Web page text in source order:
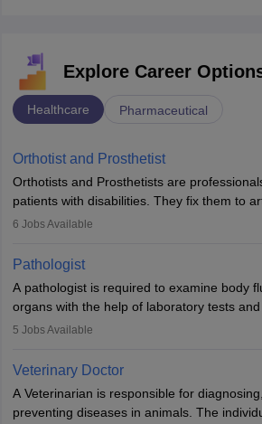
Explore Career
Healthcare Pharmaceutical
Orthotist and Prosthetist
Orthotists and Prosthetists are
patients with disabilities. They fix them to
(prosthetics) and help them to regain
occasions, they are born without a limb or
impairment. Orthotists and prosthetists
lives with fixing them to assistive devices
6 Jobs Available
Pathologist
A pathologist is required to examine body
organs with the help of laboratory tests
examinations. Pathologists often work in
Due to the increased demand for
offers good career opportunities in clinical
academics.
5 Jobs Available
Veterinary Doctor
A Veterinarian is responsible for
preventing diseases in animals. The